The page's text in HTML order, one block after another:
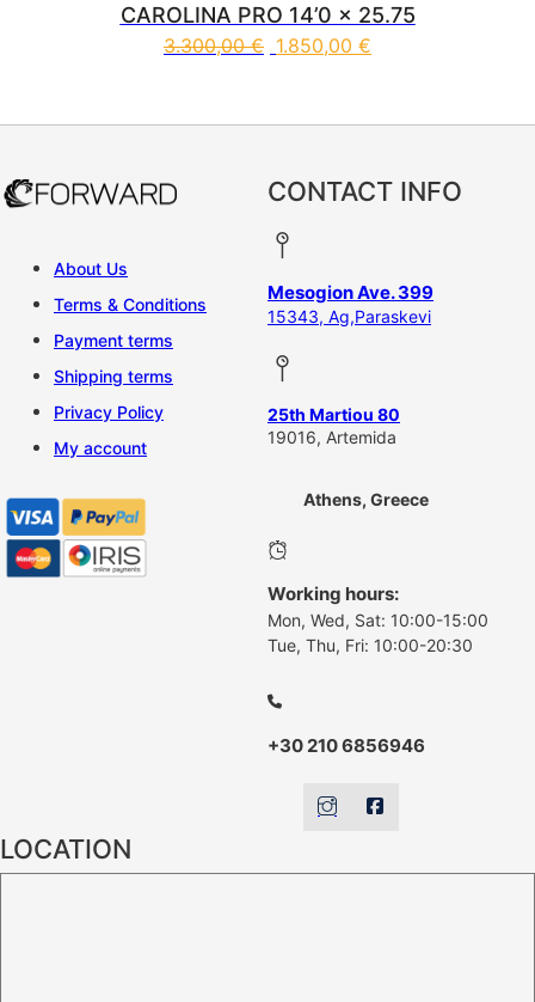
CAROLINA PRO 14’0 x 25.75
3.300,00€ 1.850,00 €
About Us
Terms & Conditions
Payment terms
Shipping terms
Privacy Policy
My account
CONTACT INFO
Mesogion Ave. 399
15343, Ag,Paraskevi
25th Martiou 80
19016, Artemida
Athens, Greece
Working hours:
Mon, Wed, Sat: 10:00-15:00
Tue, Thu, Fri: 10:00-20:30
+30 210 6856946
LOCATION